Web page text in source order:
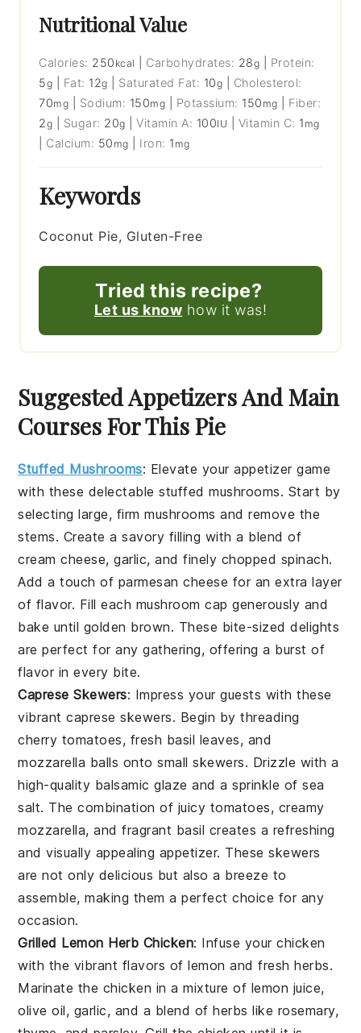
Nutritional Value
Calories: 250 kcal Carbohydrates: 28g
Protein:
5g Fat: 12g Saturated Fat: 10g
Cholesterol:
70mg Sodium: 150mg Potassium: 150 mg
Fiber:
2g Sugar: 20g |Vitamin A: 100IU Vitamin C: 1 mg
Calcium: 50 mg Iron: 1 mg
Keywords
Coconut Pie, Gluten-Free
Tried this recipe?
Let us know how it was!
Suggested Appetizers And Main
Courses For This Pie
Stuffed Mushrooms: Elevate your appetizer game
with these delectablestuffed mushrooms. Start by
selecting large, firm mushrooms and remove the
stems. Create a savory filling with a blend of
cream cheese,garlic, and finely chopped spinach.
Add a touch of parmesan cheese for an extra layer
of flavor. Fill each mushroom cap generously and
bake until golden brown. These bite-sized delights
are perfect for any gathering, offering a burst of
flavor in every bite.
Caprese Skewers: Impress your guests with these
vibrantcaprese skewers. Begin by threading
cherry tomatoes, fresh basil leaves, and
mozzarella balls onto small skewers. Drizzle with a
high-quality balsamic glaze and a sprinkle ofsea
salt. The combination of juicy tomatoes, creamy
mozzarella, and fragrant basil creates a refreshing
and visually appealing appetizer. These skewers
are not only delicious but also a breeze to
assemble, making them a perfect choice for any
occasion.
Grilled Lemon Herb Chicken: Infuse your chicken
with the vibrant flavors oflemon andfresh herbs.
Marinate the chicken in a mixture of lemon juice,
olive oil, garlic, and a blend ofherbs like rosemary,